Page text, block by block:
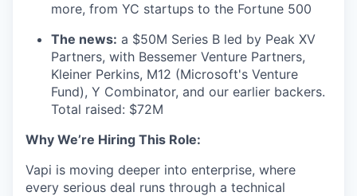
more, from YC startups to the Fortune 500
The news: a $50M Series B led by Peak XV
Partners, with Bessemer Venture Partners,
Kleiner Perkins, M12 (Microsoft's Venture
Fund), Y Combinator, and our earlier backers.
Total raised: $72M
Why We’re Hiring This Role:
Vapi is moving deeper into enterprise, where
every serious deal runs through a technical